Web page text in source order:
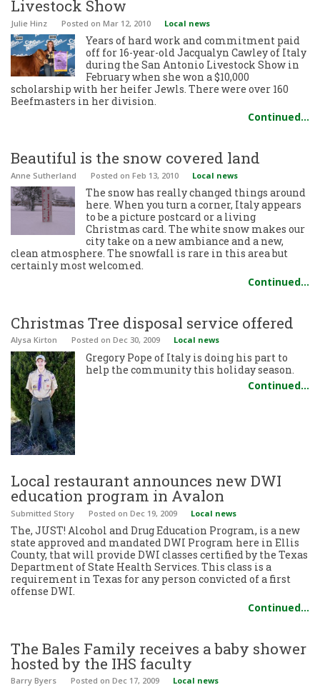
Livestock Show
Julie Hinz Posted on Mar 12, 2010 Local news
Years of hard work and commitment paid
off for 16-year-old Jacqualyn Cawley of Italy
during the San Antonio Livestock Show in
February when she won a $10,000
scholarship with her heifer Jewls. There were over 160
Beefmasters in her division.
Continued…
Beautiful is the snow covered land
Anne Sutherland Posted on Feb 13, 2010 Local news
The snow has really changed things around
here. When you turn a corner, Italy appears
to be a picture postcard or a living
Christmas card. The white snow makes our
city take on a new ambiance and a new,
clean atmosphere. The snowfall is rare in this area but
certainly most welcomed.
Continued…
Christmas Tree disposal service offered
Alysa Kirton Posted on Dec 30, 2009 Local news
Gregory Pope of Italy is doing his part to
help the community this holiday season.
Continued…
Local restaurant announces new DWI
education program in Avalon
Submitted Story Posted on Dec 19, 2009 Local news
The, JUST! Alcohol and Drug Education Program, is a new
state approved and mandated DWI Program here in Ellis
County, that will provide DWI classes certified by the Texas
Department of State Health Services. This class is a
requirement in Texas for any person convicted of a first
offense DWI.
Continued…
The Bales Family receives a baby shower
hosted by the IHS faculty
Barry Byers Posted on Dec 17, 2009 Local news